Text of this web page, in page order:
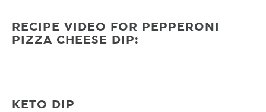
RECIPE VIDEO FOR PEPPERONI
PIZZA CHEESE DIP:
KETO DIP